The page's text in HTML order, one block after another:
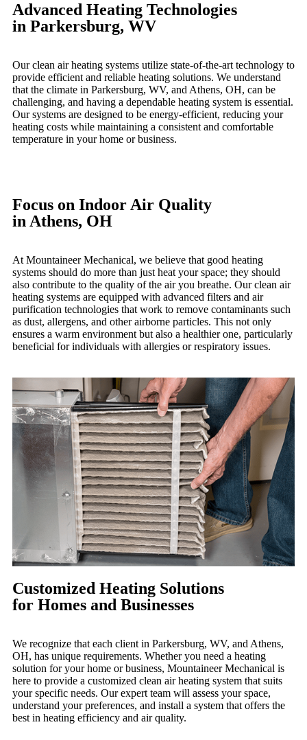
Advanced Heating Technologies
in Parkersburg, WV
Our clean air heating systems utilize state-of-the-art technology to
provide efficient and reliable heating solutions. We understand
that the climate in Parkersburg, WV, and Athens, OH, can be
challenging, and having a dependable heating system is essential.
Our systems are designed to be energy-efficient, reducing your
heating costs while maintaining a consistent and comfortable
temperature in your home or business.
Focus on Indoor Air Quality
in Athens, OH
At Mountaineer Mechanical, we believe that good heating
systems should do more than just heat your space; they should
also contribute to the quality of the air you breathe. Our clean air
heating systems are equipped with advanced filters and air
purification technologies that work to remove contaminants such
as dust, allergens, and other airborne particles. This not only
ensures a warm environment but also a healthier one, particularly
beneficial for individuals with allergies or respiratory issues.
Customized Heating Solutions
for Homes and Businesses
We recognize that each client in Parkersburg, WV, and Athens,
OH, has unique requirements. Whether you need a heating
solution for your home or business, Mountaineer Mechanical is
here to provide a customized clean air heating system that suits
your specific needs. Our expert team will assess your space,
understand your preferences, and install a system that offers the
best in heating efficiency and air quality.